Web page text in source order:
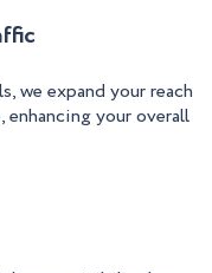
we expand your reach
your overall